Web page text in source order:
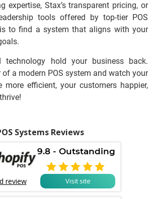
expertise, Stax’s transparent pricing, or
tools offered by top-tier POS
to find a system that aligns with your
technology hold your business back.
of a modern POS system and watch your
more efficient, your customers happier,
Systems Reviews
9.8 - Outstanding

review Visit site